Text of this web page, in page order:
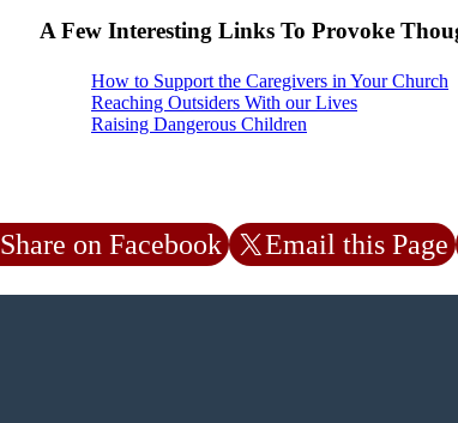
A Few Interesting Links To Provoke
How to Support the Caregivers in Your Church
Reaching Outsiders With our Lives
Raising Dangerous Children
Share on Facebook Email this Page